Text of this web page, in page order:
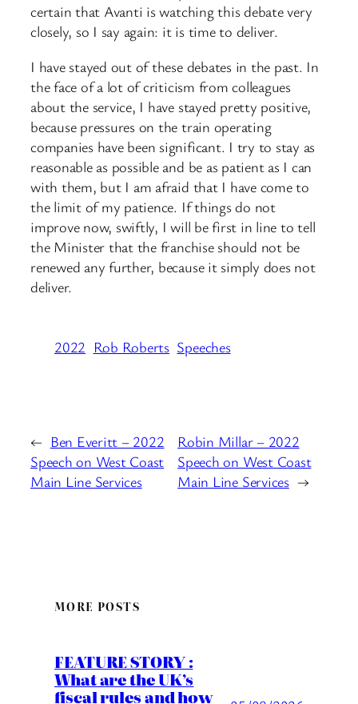
certain that Avanti is watching this debate very
closely, so I say again: it is time to deliver.
I have stayed out of these debates in the past. In
the face of a lot of criticism from colleagues
about the service, I have stayed pretty positive,
because pressures on the train operating
companies have been significant. I try to stay as
reasonable as possible and be as patient as I can
with them, but I am afraid that I have come to
the limit of my patience. If things do not
improve now, swiftly, I will be first in line to tell
the Minister that the franchise should not be
renewed any further, because it simply does not
deliver.
2022 Rob Roberts Speeches
← Ben Everitt – 2022
Speech on West Coast
Main Line Services
Robin Millar – 2022
Speech on West Coast
Main Line Services →
MORE POSTS
FEATURE STORY :
What are the UK’s
fiscal rules and how